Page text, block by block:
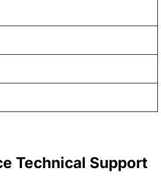
Technical Support